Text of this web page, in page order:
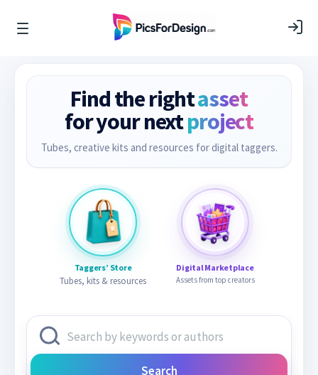
Find the rightasset
for your nextproject
Tubes, creative kits and resources for digital taggers.
Taggers’ Store
Tubes, kits & resources
Digital Marketplace
Assets from top creators
Search